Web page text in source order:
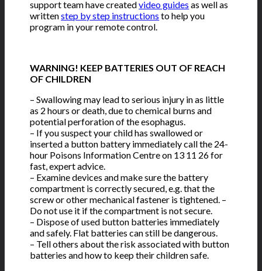
support team have createdvideo guides as well as
writtenstep by step instructions to help you
program in your remote control.
WARNING! KEEP BATTERIES OUT OF REACH
OF CHILDREN
– Swallowing may lead to serious injury in as little
as 2 hours or death, due to chemical burns and
potential perforation of the esophagus.
– If you suspect your child has swallowed or
inserted a button battery immediately call the 24-
hour Poisons Information Centre on 13 11 26 for
fast, expert advice.
– Examine devices and make sure the battery
compartment is correctly secured, e.g. that the
screw or other mechanical fastener is tightened. –
Do not use it if the compartment is not secure.
– Dispose of used button batteries immediately
and safely. Flat batteries can still be dangerous.
– Tell others about the risk associated with button
batteries and how to keep their children safe.